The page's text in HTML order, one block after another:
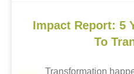
Impact Report: 5
To
Transformation